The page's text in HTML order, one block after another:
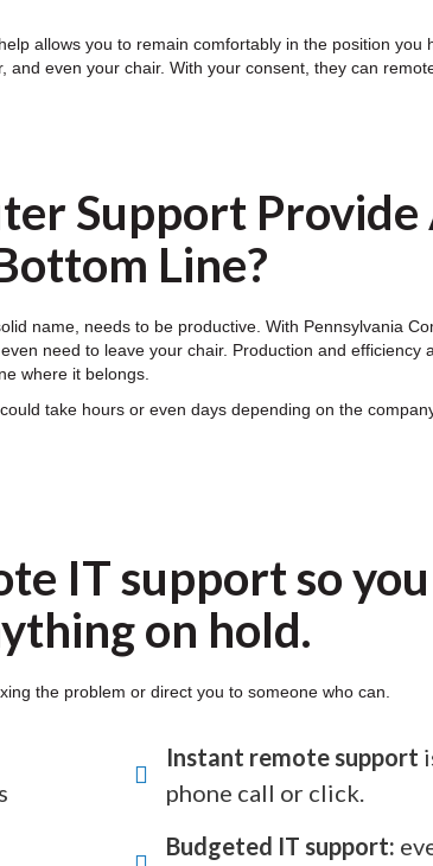
allows you to remain comfortably in the position you
even your chair. With your consent, they can
Support
Line?
name, needs to be productive. With Pennsylvania
need to leave your chair. Production and efficiency
where it belongs.
take hours or even days depending on the
IT support so
on hold.
the problem or direct you to someone who can.
Instant remote support
phone call or click.
Budgeted IT support: